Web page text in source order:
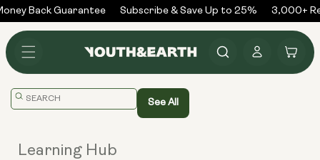
Skip to
content
Back Guarantee Subscribe & Save Up to 25% 3,000+
in
Cart
Translation
See All
Learning Hub